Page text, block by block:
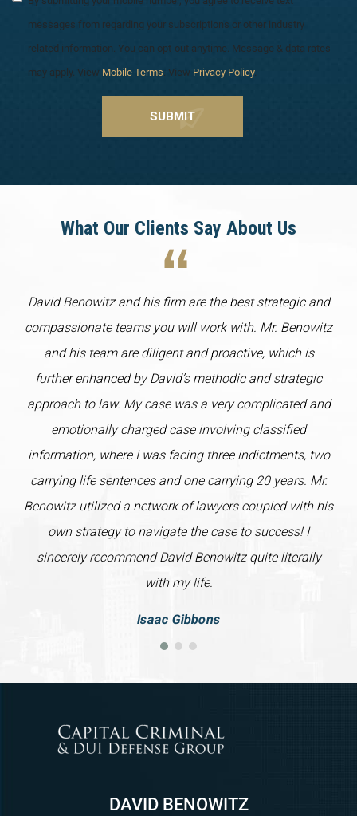
messages from regarding your subscriptions or other industry
related information. You can opt-out anytime. Message & data rates
may apply. View Mobile Terms . View Privacy Policy.
What Our Clients Say About Us
David Benowitz and his firm are the best strategic and
compassionate teams you will work with. Mr. Benowitz
and his team are diligent and proactive, which is
further enhanced by David’s methodic and strategic
approach to law. My case was a very complicated and
emotionally charged case involving classified
information, where I was facing three indictments, two
carrying life sentences and one carrying 20 years. Mr.
Benowitz utilized a network of lawyers coupled with his
own strategy to navigate the case to success! I
sincerely recommend David Benowitz quite literally
with my life.
Isaac Gibbons
DAVID BENOWITZ